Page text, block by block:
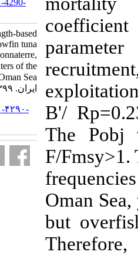
URL:
http://jifro.ir/article-1-4290-
Research Article: Length-based
fishery status of yellowfin tuna
(Thunnus albacares Bonnaterre,
۱۷۸۸) in the northern waters of the
Oman Sea. مجله علوم شیلاتی
ایران. ۱۳۹۹; ۱۹ (۶) :۲۷۹۰-۲۸۰۳
URL:http://jifro.ir/article-۱-۴۲۹۰-